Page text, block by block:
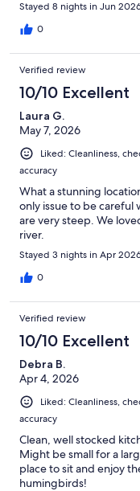
Stayed 8 nights in Jun
0
Verified review
10/10 Excellent
Laura G.
May 7, 2026
Liked: Cleanliness,
accuracy
What a stunning
only issue to be careful
are very steep. We
river.
Stayed 3 nights in Apr
0
Verified review
10/10 Excellent
Debra B.
Apr 4, 2026
Liked: Cleanliness,
accuracy
Clean, well stocked
Might be small for a
place to sit and enjoy
humingbirds!